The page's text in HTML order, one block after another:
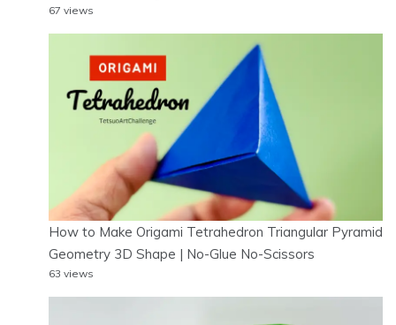
67 views
How to Make Origami Tetrahedron Triangular Pyramid
Geometry 3D Shape | No-Glue No-Scissors
63 views